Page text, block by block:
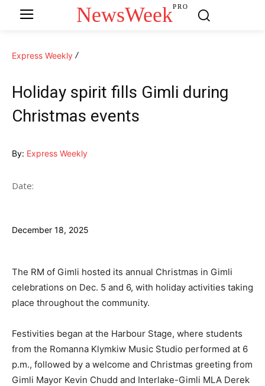
NewsWeekPRO
Express Weekly
Holiday spirit fills Gimli during
Christmas events
By: Express Weekly
Date:
December 18, 2025
The RM of Gimli hosted its annual Christmas in Gimli
celebrations on Dec. 5 and 6, with holiday activities taking
place throughout the community.
Festivities began at the Harbour Stage, where students
from the Romanna Klymkiw Music Studio performed at 6
p.m., followed by a welcome and Christmas greeting from
Gimli Mayor Kevin Chudd and Interlake-Gimli MLA Derek